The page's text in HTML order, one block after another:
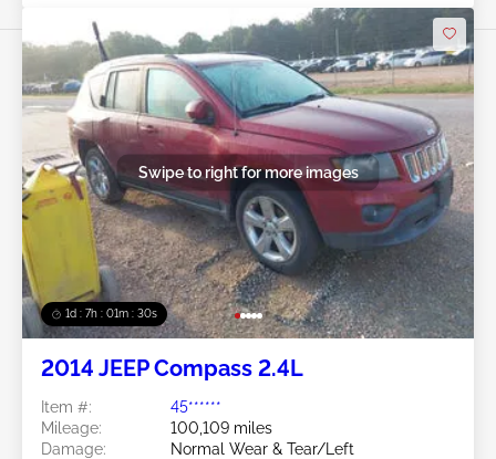
1d : 7h : 01m : 27s
Swipe to right for more images
2014 JEEP Compass 2.4L
Item #:
45******
Mileage:
100,109 miles
Damage:
Normal Wear & Tear/Left